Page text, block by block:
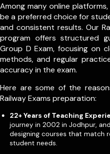
Among many online
be a preferred choice for
and consistent results. Our
program offers structured
Group D Exam, focusing on
methods, and regular
accuracy in the exam.
Here are some of the
Railway Exams preparation:
22+ Years of Teaching
journey in 2002 in Jodhpur,
designing courses that match
student needs.